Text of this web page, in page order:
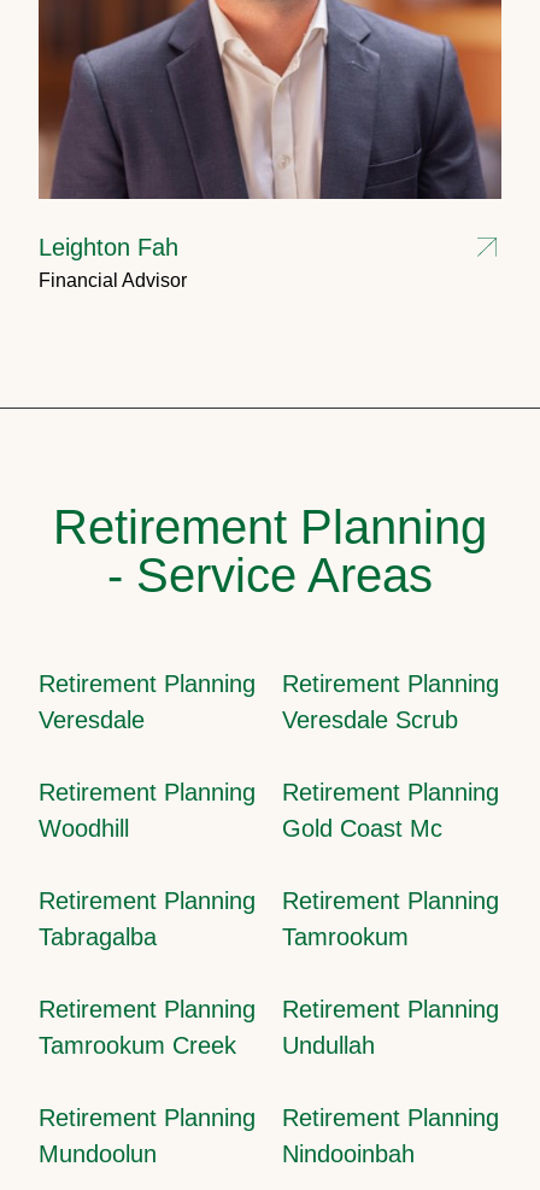
Leighton Fah
Financial Advisor
Retirement Planning
- Service Areas
Retirement Planning
Veresdale
Retirement Planning
Veresdale Scrub
Retirement Planning
Woodhill
Retirement Planning
Gold Coast Mc
Retirement Planning
Tabragalba
Retirement Planning
Tamrookum
Retirement Planning
Tamrookum Creek
Retirement Planning
Undullah
Retirement Planning
Mundoolun
Retirement Planning
Nindooinbah